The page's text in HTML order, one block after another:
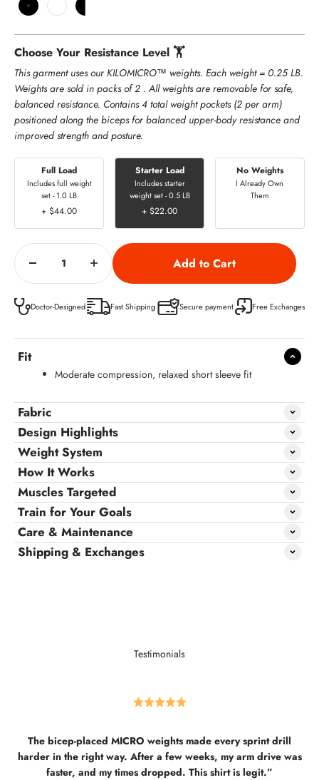
Black
WhiteBlack and White
Choose Your Resistance Level 🏋️
This garment uses our KILOMICRO™ weights. Each weight = 0.25 LB.
Weights are sold in packs of 2 . All weights are removable for safe,
balanced resistance. Contains 4 total weight pockets (2 per arm)
positioned along the biceps for balanced upper-body resistance and
improved strength and posture.
Full Load
Includes full weight
set - 1.0 LB
+ $44.00
Starter Load
Includes starter
weight set - 0.5 LB
+ $22.00
No Weights
I Already Own
Them
Doctor-Designed Fast Shipping Secure payment Free Exchanges
Fit
Moderate compression, relaxed short sleeve fit
Fabric
Design Highlights
Weight System
How It Works
Muscles Targeted
Train for Your Goals
Care & Maintenance
Shipping & Exchanges
Testimonials
The bicep-placed MICRO weights made every sprint drill
harder in the right way. After a few weeks, my arm drive was
faster, and my times dropped. This shirt is legit.”